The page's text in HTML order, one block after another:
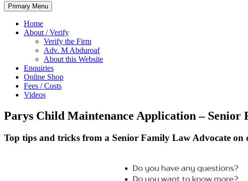
Primary Menu
Home
About / Verify
Verify the Firm
Adv. M Abduroaf
About this Website
Enquiries
Online Shop
Fees / Costs
Videos
Parys Child Maintenance Application –
Top tips and tricks from a Senior Family Law Advocate on